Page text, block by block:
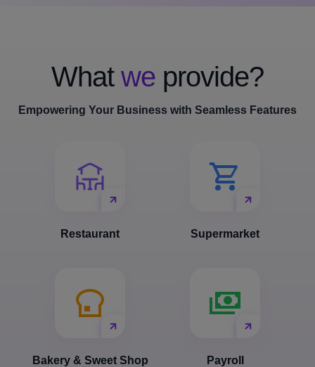
What we provide?
Empowering Your Business with Seamless Features
Restaurant Supermarket
Bakery & Sweet Shop Payroll